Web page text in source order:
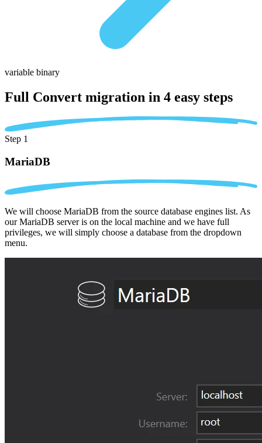
variable binary
Full Convert migration in 4 easy steps
Step 1
MariaDB
We will choose MariaDB from the source database engines list. As
our MariaDB server is on the local machine and we have full
privileges, we will simply choose a database from the dropdown
menu.